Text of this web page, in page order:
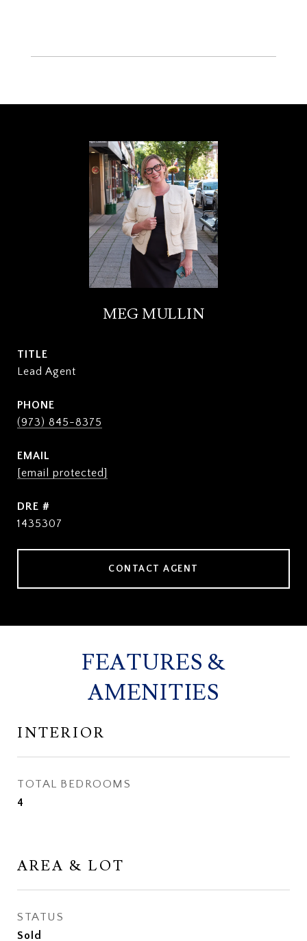
MEG MULLIN
TITLE
Lead Agent
PHONE
(973) 845-8375
EMAIL
[email protected]
DRE #
1435307
CONTACT AGENT
FEATURES &
AMENITIES
INTERIOR
TOTAL BEDROOMS
4
AREA & LOT
STATUS
Sold